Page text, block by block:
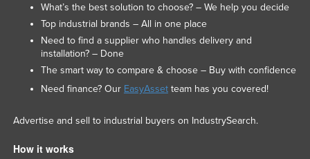
Liberia
Liechtenstein
Macedonia
Madagascar
What’s the best solution to choose? – We help you decide
Top industrial brands – All in one place
Need to find a supplier who handles delivery and
installation? – Done
The smart way to compare & choose – Buy with confidence
Need finance? Our EasyAssetteam has you covered!
Advertise and sell to industrial buyers on IndustrySearch.
How it works